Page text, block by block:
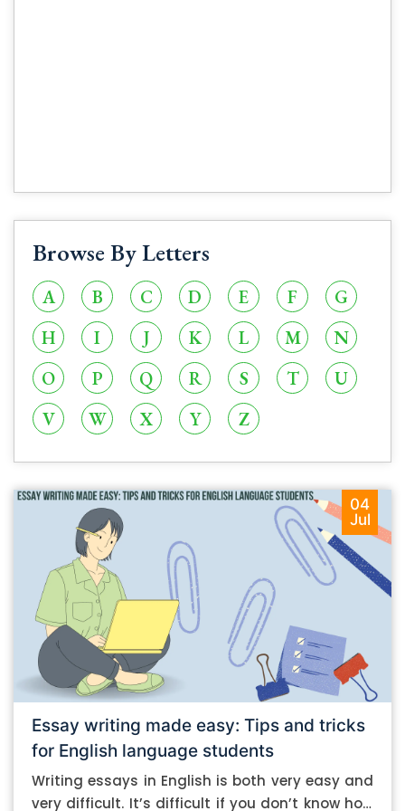
Browse By Letters
A B C D E F
G
H
I J K L M
N
O
P Q R S T
U
V
W X Y Z
04
Jul
Essay writing made easy: Tips and tricks
for English language students
Writing essays in English is both very easy and
very difficult. It’s difficult if you don’t know how